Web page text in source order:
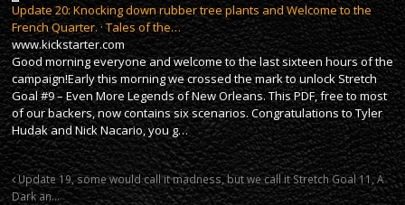
Update 20: Knocking down rubber tree plants and Welcome to the
French Quarter. · Tales of the…
www.kickstarter.com
Good morning everyone and welcome to the last sixteen hours of the
campaign!Early this morning we crossed the mark to unlock Stretch
Goal #9 – Even More Legends of New Orleans. This PDF, free to most
of our backers, now contains six scenarios. Congratulations to Tyler
Hudak and Nick Nacario, you g…
Update 19, some would call it madness, but we call it Stretch Goal 11, A
Dark an…